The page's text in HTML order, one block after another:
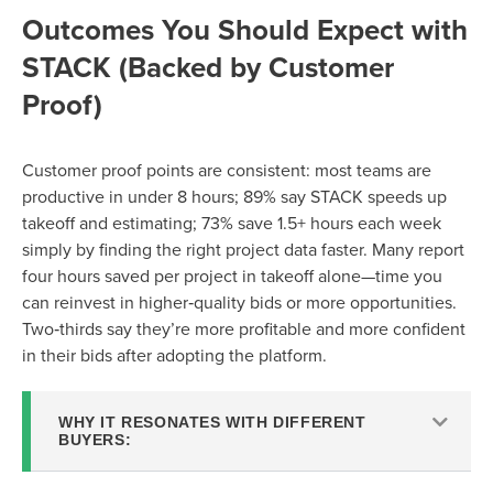
Outcomes You Should Expect with
STACK (Backed by Customer
Proof)
Customer proof points are consistent: most teams are
productive in under 8 hours; 89% say STACK speeds up
takeoff and estimating; 73% save 1.5+ hours each week
simply by finding the right project data faster. Many report
four hours saved per project in takeoff alone—time you
can reinvest in higher‑quality bids or more opportunities.
Two‑thirds say they’re more profitable and more confident
in their bids after adopting the platform.
WHY IT RESONATES WITH DIFFERENT
BUYERS: ​